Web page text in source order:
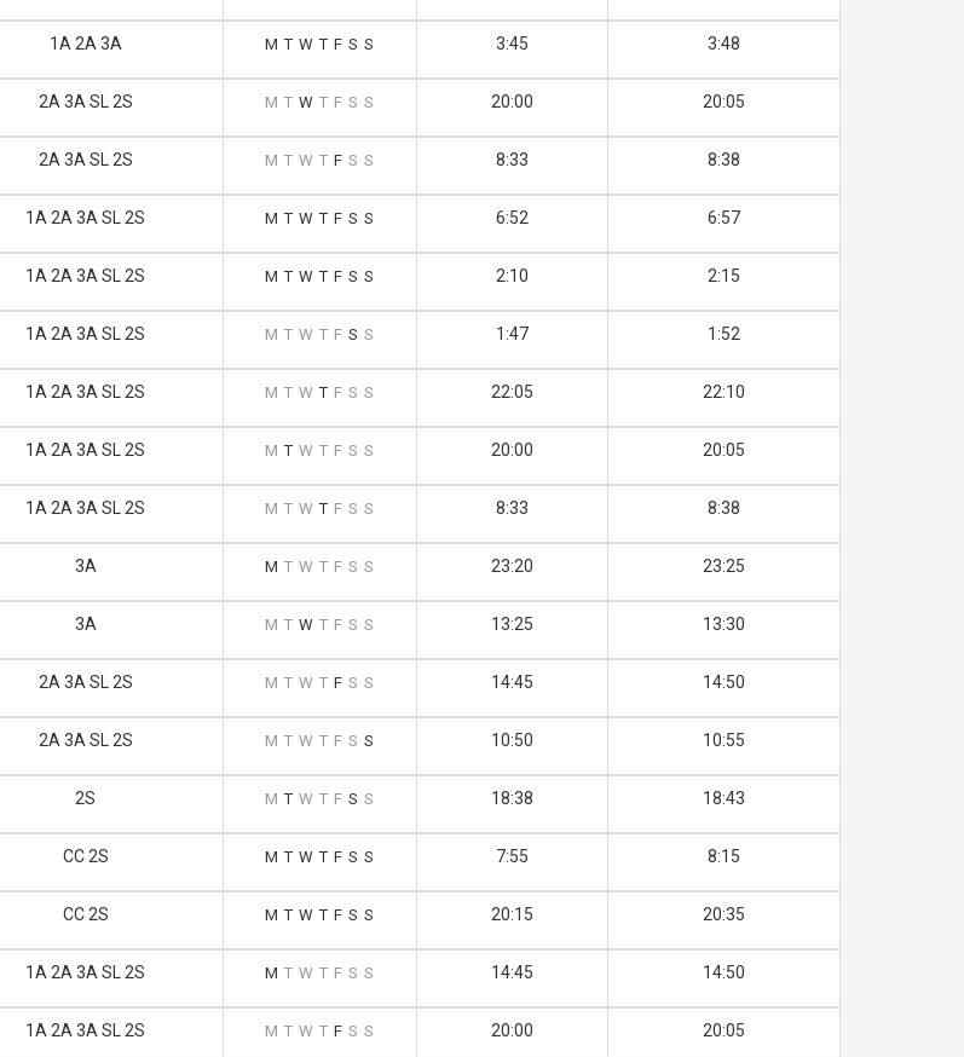
1A 2A 3A M T W T F S S 3:45 3:48
2A 3A SL 2S M T W T F S S 20:00 20:05
2A 3A SL 2S M T W T F S S 8:33 8:38
1A 2A 3A SL 2S M T W T F S S 6:52 6:57
1A 2A 3A SL 2S M T W T F S S 2:10 2:15
1A 2A 3A SL 2S M T W T F S S 1:47 1:52
1A 2A 3A SL 2S M T W T F S S 22:05 22:10
1A 2A 3A SL 2S M T W T F S S 20:00 20:05
1A 2A 3A SL 2S M T W T F S S 8:33 8:38
3A M T W T F S S 23:20 23:25
3A M T W T F S S 13:25 13:30
2A 3A SL 2S M T W T F S S 14:45 14:50
2A 3A SL 2S M T W T F S S 10:50 10:55
2S M T W T F S S 18:38 18:43
CC 2S M T W T F S S 7:55 8:15
CC 2S M T W T F S S 20:15 20:35
1A 2A 3A SL 2S M T W T F S S 14:45 14:50
1A 2A 3A SL 2S M T W T F S S 20:00 20:05